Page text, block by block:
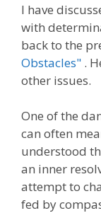
I have
with
back to the
Obstacles" .
other issues.
One of the
can often
understood
an inner
attempt to
fed by